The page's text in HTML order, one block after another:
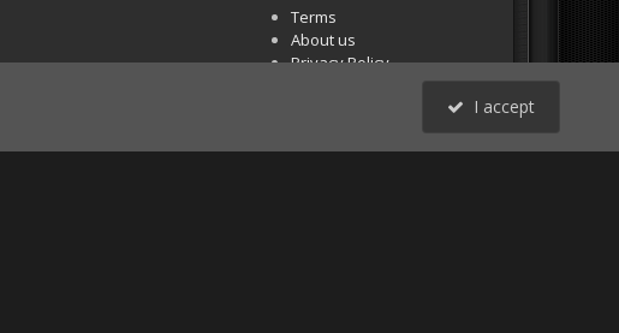
Terms
About us
Privacy Policy
PR Demos (Tracker
I accept